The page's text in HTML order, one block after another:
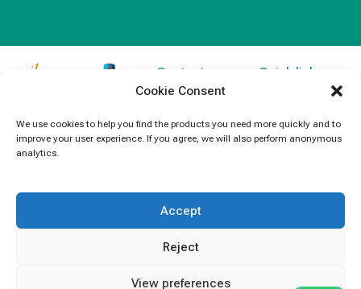
Cookie Consent
We use cookies to help you find the products you need more quickly and to
improve your user experience. If you agree, we will also perform anonymous
analytics.
Accept
Reject
View preferences
specializes in
capacitors for
electronics and
Contact
Information
5091
Quick links
News